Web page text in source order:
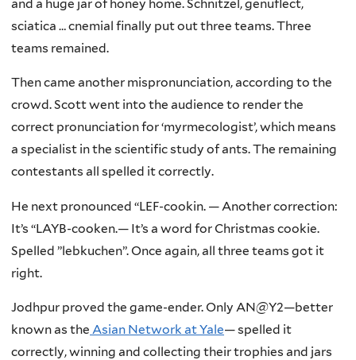
and a huge jar of honey home. Schnitzel, genuflect,
sciatica … cnemial finally put out three teams. Three
teams remained.
Then came another mispronunciation, according to the
crowd. Scott went into the audience to render the
correct pronunciation for ‘myrmecologist’, which means
a specialist in the scientific study of ants. The remaining
contestants all spelled it correctly.
He next pronounced “LEF-cookin. — Another correction:
It’s “LAYB-cooken.— It’s a word for Christmas cookie.
Spelled ”lebkuchen”. Once again, all three teams got it
right.
Jodhpur proved the game-ender. Only AN@Y2—better
known as the Asian Network at Yale— spelled it
correctly, winning and collecting their trophies and jars